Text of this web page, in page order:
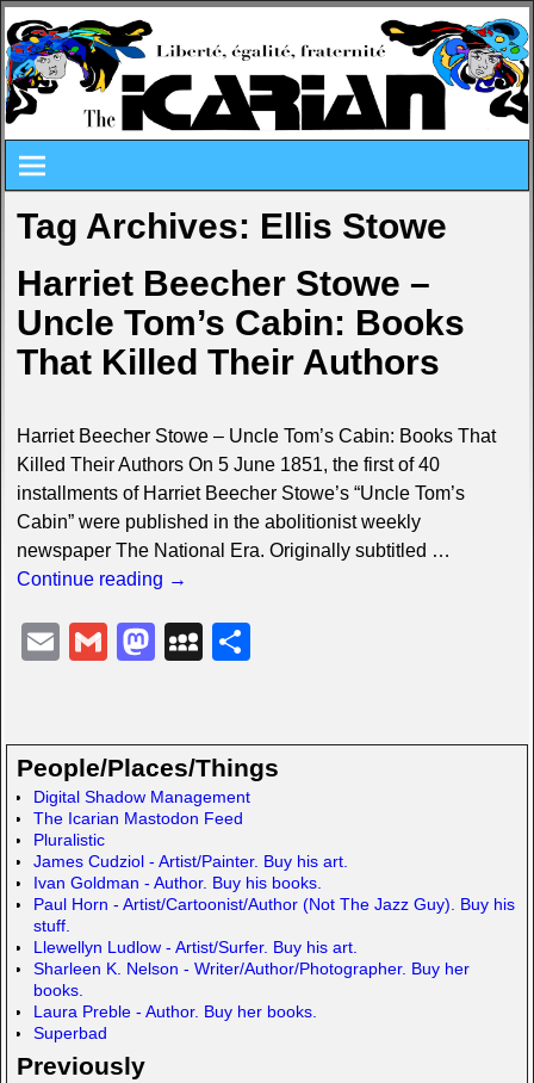
Tag Archives: Ellis Stowe
Harriet Beecher Stowe –
Uncle Tom’s Cabin: Books
That Killed Their Authors
Harriet Beecher Stowe – Uncle Tom’s Cabin: Books That
Killed Their Authors On 5 June 1851, the first of 40
installments of Harriet Beecher Stowe’s “Uncle Tom’s
Cabin” were published in the abolitionist weekly
newspaper The National Era. Originally subtitled …
Continue reading →
E G M
o
d
o
n
M
p
a
c
e
S
e
People/Places/Things
Digital Shadow Management
The Icarian Mastodon Feed
Pluralistic
James Cudziol - Artist/Painter. Buy his art.
Ivan Goldman - Author. Buy his books.
Paul Horn - Artist/Cartoonist/Author (Not The Jazz Guy). Buy his
stuff.
Llewellyn Ludlow - Artist/Surfer. Buy his art.
Sharleen K. Nelson - Writer/Author/Photographer. Buy her
books.
Laura Preble - Author. Buy her books.
Superbad
Previously